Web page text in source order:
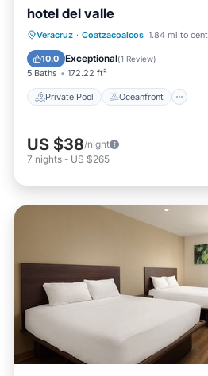
hotel del valle
Veracruz · Coatzacoalcos 1.84 mi to
10.0 Exceptional(1 Review)
5 Baths 172.22 ft²
Private Pool Oceanfront
Private Pool Oceanfront
Pool
US $38/night
7 nights - US $265